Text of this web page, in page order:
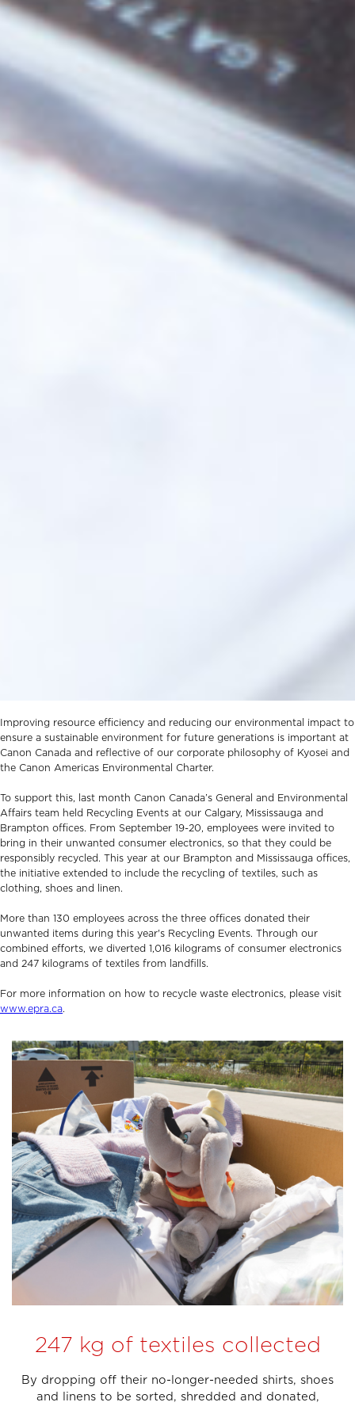
Improving resource efficiency and reducing our environmental impact to
ensure a sustainable environment for future generations is important at
Canon Canada and reflective of our corporate philosophy of Kyosei and
the Canon Americas Environmental Charter.
To support this, last month Canon Canada’s General and Environmental
Affairs team held Recycling Events at our Calgary, Mississauga and
Brampton offices. From September 19-20, employees were invited to
bring in their unwanted consumer electronics, so that they could be
responsibly recycled. This year at our Brampton and Mississauga offices,
the initiative extended to include the recycling of textiles, such as
clothing, shoes and linen.
More than 130 employees across the three offices donated their
unwanted items during this year's Recycling Events. Through our
combined efforts, we diverted 1,016 kilograms of consumer electronics
and 247 kilograms of textiles from landfills.
For more information on how to recycle waste electronics, please visit
www.epra.ca.
247 kg of textiles collected
By dropping off their no-longer-needed shirts, shoes
and linens to be sorted, shredded and donated,